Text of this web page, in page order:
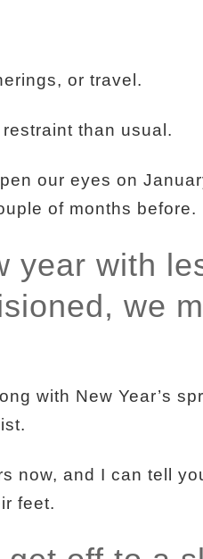
or travel.
than usual.
our eyes on
of months before.
year with
we
with New Year’s
now, and I can tell
feet.